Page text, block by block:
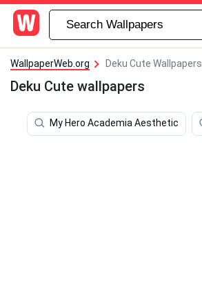
WallpaperWeb.org Deku Cute Wallpapers
Deku Cute wallpapers
My Hero Academia Aesthetic